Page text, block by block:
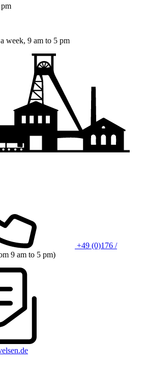
week, 9 am to 5 pm
+49 (0)176 /
9 am to 5 pm)